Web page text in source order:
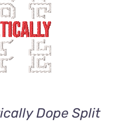
/
Dope Split